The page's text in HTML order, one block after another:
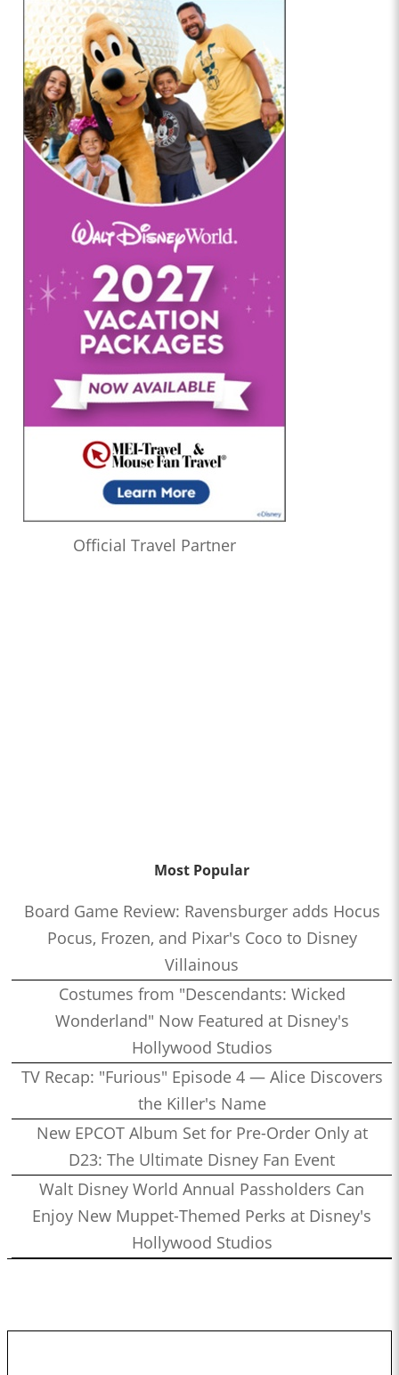
Official Travel Partner
Most Popular
Board Game Review: Ravensburger adds Hocus
Pocus, Frozen, and Pixar's Coco to Disney
Villainous
Costumes from "Descendants: Wicked
Wonderland" Now Featured at Disney's
Hollywood Studios
TV Recap: "Furious" Episode 4 — Alice Discovers
the Killer's Name
New EPCOT Album Set for Pre-Order Only at
D23: The Ultimate Disney Fan Event
Walt Disney World Annual Passholders Can
Enjoy New Muppet-Themed Perks at Disney's
Hollywood Studios